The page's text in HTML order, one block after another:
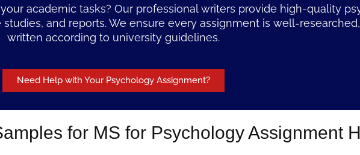
academic tasks? Our professional writers provide high-quality
and reports. We ensure every assignment is well-
written according to university guidelines.
Need Help with Your Psychology Assignment?
for MS for Psychology Assignment